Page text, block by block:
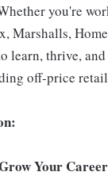
you're
Marshalls,
learn, thrive,
off-price
Your Career